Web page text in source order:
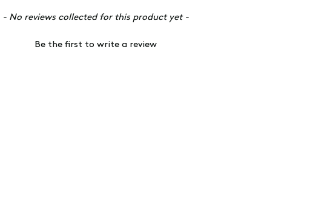
- No reviews collected for this product yet -
Be the first to write a review